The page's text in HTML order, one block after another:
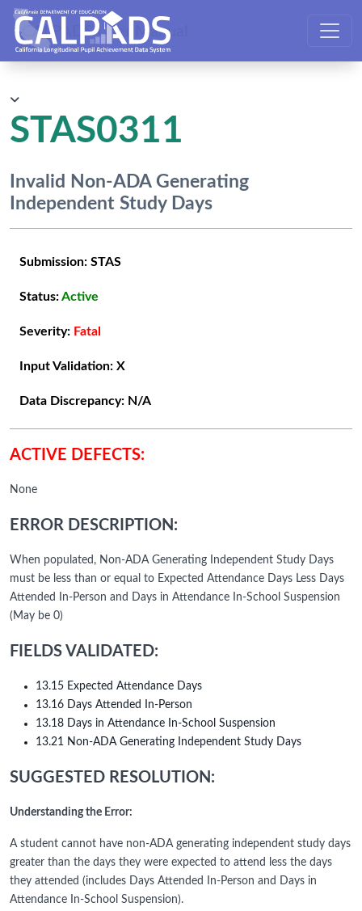
CALPADS User Manual
STAS0311
Invalid Non-ADA Generating
Independent Study Days
Submission: STAS
Status:Active
Severity: Fatal
Input Validation: X
Data Discrepancy: N/A
ACTIVE DEFECTS:
None
ERROR DESCRIPTION:
When populated, Non-ADA Generating Independent Study Days
must be less than or equal to Expected Attendance Days Less Days
Attended In-Person and Days in Attendance In-School Suspension
(May be 0)
FIELDS VALIDATED:
13.15 Expected Attendance Days
13.16 Days Attended In-Person
13.18 Days in Attendance In-School Suspension
13.21 Non-ADA Generating Independent Study Days
SUGGESTED RESOLUTION:
Understanding the Error:
A student cannot have non-ADA generating independent study days
greater than the days they were expected to attend less the days
they attended (includes Days Attended In-Person and Days in
Attendance In-School Suspension).